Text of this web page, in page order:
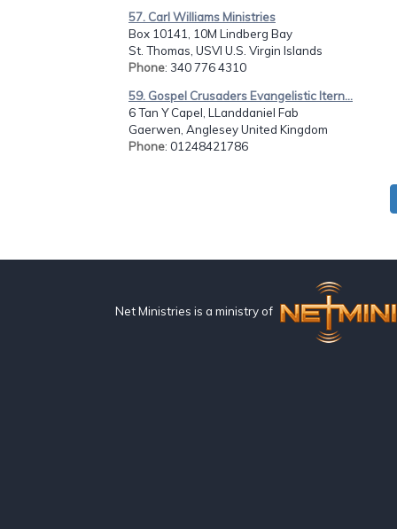
57. Carl Williams Ministries
Box 10141, 10M Lindberg Bay
St. Thomas, USVI U.S. Virgin Islands
Phone: 340 776 4310
59. Gospel Crusaders Evangelistic Itern...
6 Tan Y Capel, LLanddaniel Fab
Gaerwen, Anglesey United Kingdom
Phone: 01248421786
Net Ministries is a ministry of